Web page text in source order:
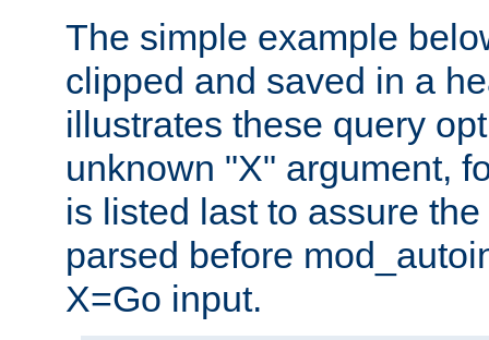
The simple example
clipped and saved in a
illustrates these query
unknown "X" argument,
is listed last to assure
parsed before
X=Go input.